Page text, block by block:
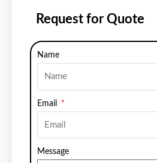
Request for Quote
Name
Email
Message